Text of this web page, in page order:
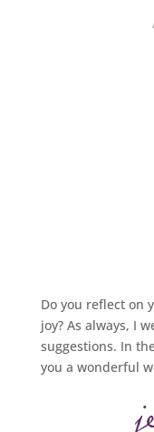
Do you reflect on
joy? As always, I
suggestions. In
you a wonderful